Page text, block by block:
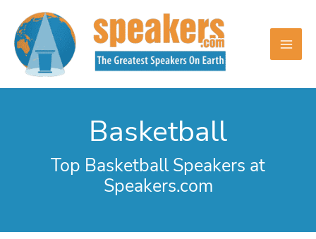
content
Basketball
Top Basketball Speakers at
Speakers.com